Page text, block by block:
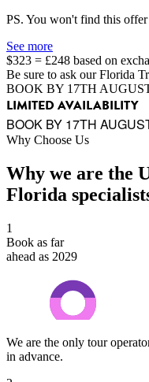
PS. You won't find this
See more
$323 = £248 based on
Be sure to ask our Florida
BOOK BY 17TH
LIMITED AVAILABILITY
BOOK BY 17TH
Why Choose Us
Why we are the
Florida
1
Book as far
ahead as 2029
We are the only tour
in advance.